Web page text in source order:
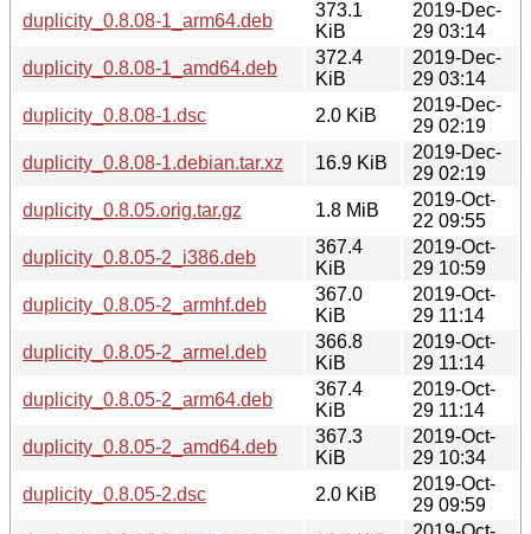
duplicity_0.8.08-1_arm64.deb
373.1
KiB
2019-Dec-
29 03:14
duplicity_0.8.08-1_amd64.deb
372.4
KiB
2019-Dec-
29 03:14
duplicity_0.8.08-1.dsc
2.0 KiB
2019-Dec-
29 02:19
duplicity_0.8.08-1.debian.tar.xz
16.9 KiB
2019-Dec-
29 02:19
duplicity_0.8.05.orig.tar.gz
1.8 MiB
2019-Oct-
22 09:55
duplicity_0.8.05-2_i386.deb
367.4
KiB
2019-Oct-
29 10:59
duplicity_0.8.05-2_armhf.deb
367.0
KiB
2019-Oct-
29 11:14
duplicity_0.8.05-2_armel.deb
366.8
KiB
2019-Oct-
29 11:14
duplicity_0.8.05-2_arm64.deb
367.4
KiB
2019-Oct-
29 11:14
duplicity_0.8.05-2_amd64.deb
367.3
KiB
2019-Oct-
29 10:34
duplicity_0.8.05-2.dsc
2.0 KiB
2019-Oct-
29 09:59